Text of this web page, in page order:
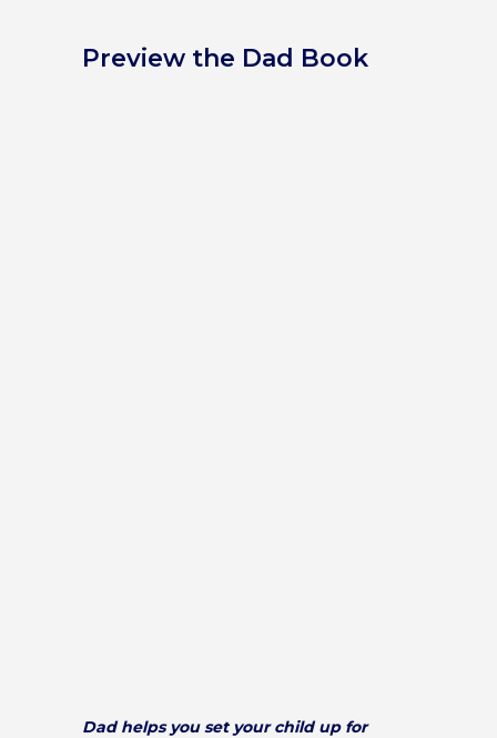
Preview the Dad Book
Dad helps you set your child up for